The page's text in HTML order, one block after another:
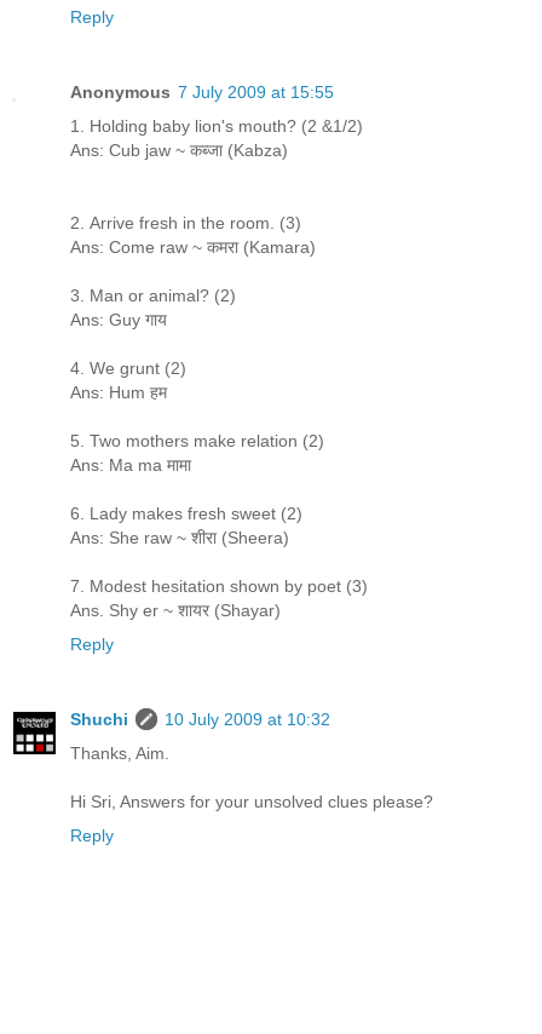
Reply
Anonymous 7 July 2009 at 15:55
1. Holding baby lion's mouth? (2 &1/2)
Ans: Cub jaw ~ कब्जा (Kabza)
2. Arrive fresh in the room. (3)
Ans: Come raw ~ कमरा (Kamara)
3. Man or animal? (2)
Ans: Guy गाय
4. We grunt (2)
Ans: Hum हम
5. Two mothers make relation (2)
Ans: Ma ma मामा
6. Lady makes fresh sweet (2)
Ans: She raw ~ शीरा (Sheera)
7. Modest hesitation shown by poet (3)
Ans. Shy er ~ शायर (Shayar)
Reply
Shuchi
10 July 2009 at 10:32
Thanks, Aim.
Hi Sri, Answers for your unsolved clues please?
Reply